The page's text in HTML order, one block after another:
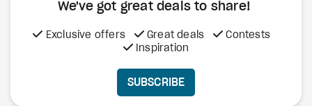
We've got great deals to share!
Exclusive offers Great deals
Contests
Inspiration
SUBSCRIBE